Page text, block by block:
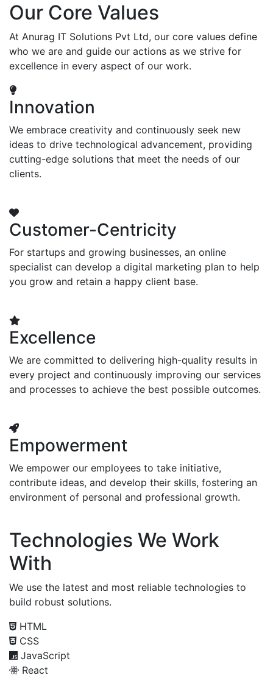
Our Core Values
At Anurag IT Solutions Pvt Ltd, our core values define
who we are and guide our actions as we strive for
excellence in every aspect of our work.
Innovation
We embrace creativity and continuously seek new
ideas to drive technological advancement, providing
cutting-edge solutions that meet the needs of our
clients.
Customer-Centricity
For startups and growing businesses, an online
specialist can develop a digital marketing plan to help
you grow and retain a happy client base.
Excellence
We are committed to delivering high-quality results in
every project and continuously improving our services
and processes to achieve the best possible outcomes.
Empowerment
We empower our employees to take initiative,
contribute ideas, and develop their skills, fostering an
environment of personal and professional growth.
Technologies We Work
With
We use the latest and most reliable technologies to
build robust solutions.
HTML
CSS
JavaScript
React